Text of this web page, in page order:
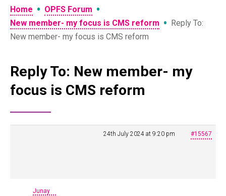
Home • OPFS Forum •
New member- my focus is CMS reform • Reply To:
New member- my focus is CMS reform
Reply To: New member- my
focus is CMS reform
24th July 2024 at 9:20 pm #15567
Junay